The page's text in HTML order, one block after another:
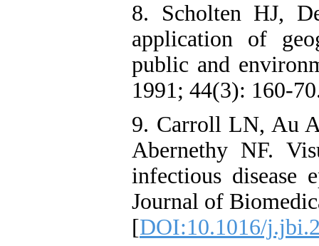
8. Scholten HJ,
application of
public and
1991; 44(3): 160-
9. Carroll LN, Au
Abernethy NF.
infectious disease
Journal of
[DOI:10.1016/